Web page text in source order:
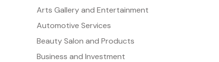
Arts Gallery and Entertainment
Automotive Services
Beauty Salon and Products
Business and Investment